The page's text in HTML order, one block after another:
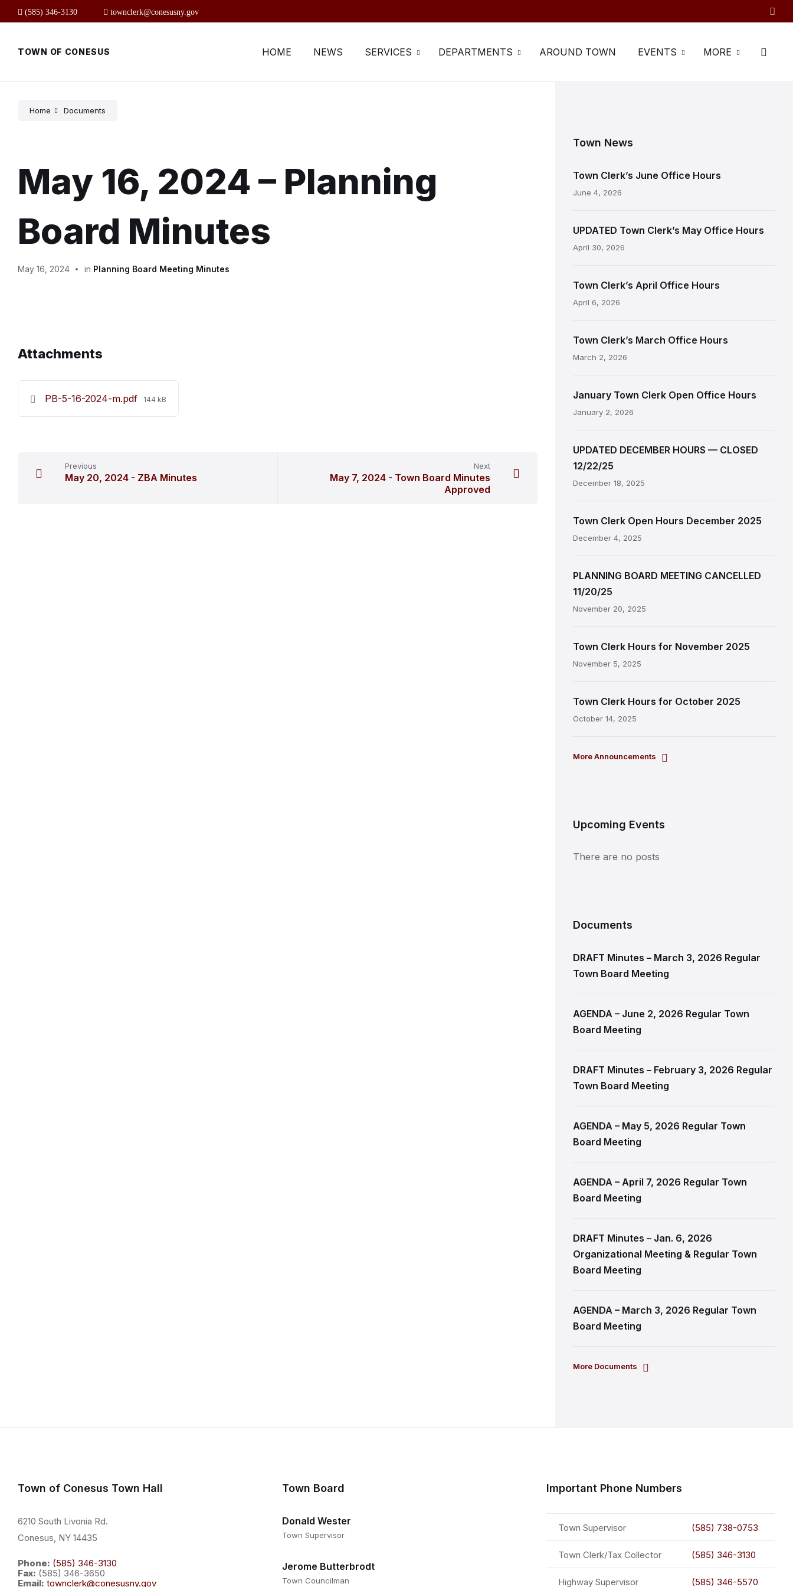
content
main
footer
(585) 346-3130 townclerk@conesusny.gov
TOWN OF CONESUS HOME NEWS SERVICES DEPARTMENTS AROUND TOWN EVENTS MORE
Home Documents
May 16, 2024 – Planning
Board Minutes
May 16, 2024 in Planning Board Meeting Minutes
Attachments
PB-5-16-2024-m.pdf File
144 kB
Previous
May 20, 2024 - ZBA Minutes
Next
May 7, 2024 - Town Board Minutes
Approved
Town News
Town Clerk’s June Office Hours
June 4, 2026
UPDATED Town Clerk’s May Office Hours
April 30, 2026
Town Clerk’s April Office Hours
April 6, 2026
Town Clerk’s March Office Hours
March 2, 2026
January Town Clerk Open Office Hours
January 2, 2026
UPDATED DECEMBER HOURS — CLOSED
12/22/25
December 18, 2025
Town Clerk Open Hours December 2025
December 4, 2025
PLANNING BOARD MEETING CANCELLED
11/20/25
November 20, 2025
Town Clerk Hours for November 2025
November 5, 2025
Town Clerk Hours for October 2025
October 14, 2025
More Announcements
Upcoming Events
There are no posts
Documents
DRAFT Minutes – March 3, 2026 Regular
Town Board Meeting
AGENDA – June 2, 2026 Regular Town
Board Meeting
DRAFT Minutes – February 3, 2026 Regular
Town Board Meeting
AGENDA – May 5, 2026 Regular Town
Board Meeting
AGENDA – April 7, 2026 Regular Town
Board Meeting
DRAFT Minutes – Jan. 6, 2026
Organizational Meeting & Regular Town
Board Meeting
AGENDA – March 3, 2026 Regular Town
Board Meeting
More Documents
Town of Conesus Town Hall
6210 South Livonia Rd.
Conesus, NY 14435
Phone: (585) 346-3130
Fax: (585) 346-3650
Email: townclerk@conesusny.gov
Town Board
Donald Wester
Town Supervisor
Jerome Butterbrodt
Town Councilman
Important Phone Numbers
Town Supervisor (585) 738-0753
Town Clerk/Tax Collector (585) 346-3130
Highway Supervisor (585) 346-5570